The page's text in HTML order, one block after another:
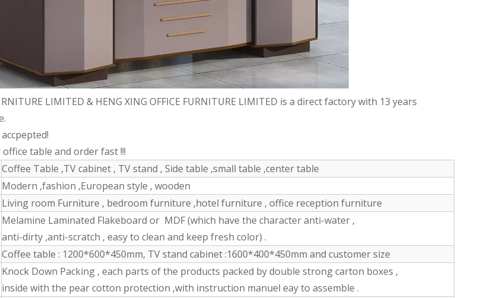
LIMITED & HENG XING OFFICE FURNITURE LIMITED is a direct factory with 13 years
table and order fast !!!
Coffee Table ,TV cabinet , TV stand , Side table ,small table ,center table
Modern ,fashion ,European style , wooden
Living room Furniture , bedroom furniture ,hotel furniture , office reception furniture
Melamine Laminated Flakeboard or MDF (which have the character anti-water ,
anti-dirty ,anti-scratch , easy to clean and keep fresh color) .
Coffee table : 1200*600*450mm, TV stand cabinet :1600*400*450mm and customer size
Knock Down Packing , each parts of the products packed by double strong carton boxes ,
inside with the pear cotton protection ,with instruction manuel eay to assemble .